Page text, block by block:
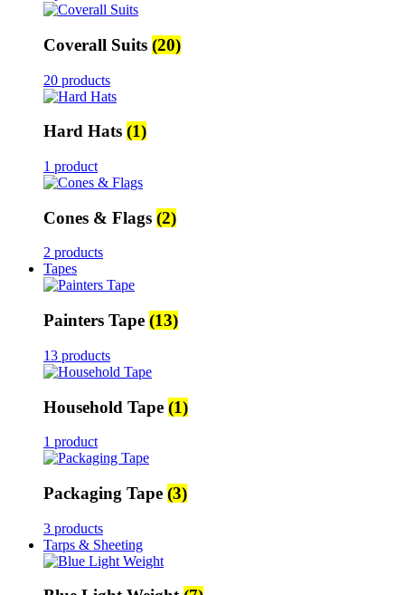
Coverall Suits (20)
20 products
Hard Hats (1)
1 product
Cones & Flags (2)
2 products
Tapes
Painters Tape (13)
13 products
Household Tape (1)
1 product
Packaging Tape (3)
3 products
Tarps & Sheeting